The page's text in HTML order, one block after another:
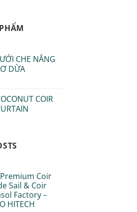
CHE NẮNG
DỪA
COIR
Coir
Sail & Coir
Factory –
HITECH